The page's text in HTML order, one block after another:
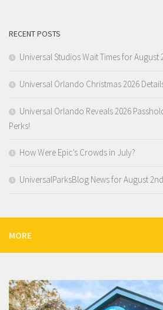
RECENT POSTS
Universal Studios Wait Times for August
Universal Orlando Christmas 2026
Universal Orlando Reveals 2026
Perks!
How Were Epic’s Crowds in July?
UniversalParksBlog News for August
MORE